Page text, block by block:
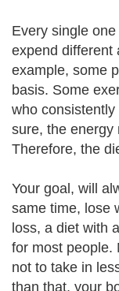
Every single
expend different
example, some
basis. Some
who
sure, the energy
Therefore, the
Your goal, will
same time, lose
loss, a diet with
for most people.
not to take in
than that, your